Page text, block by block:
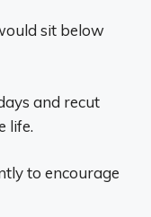
sit below
and recut
life.
to encourage